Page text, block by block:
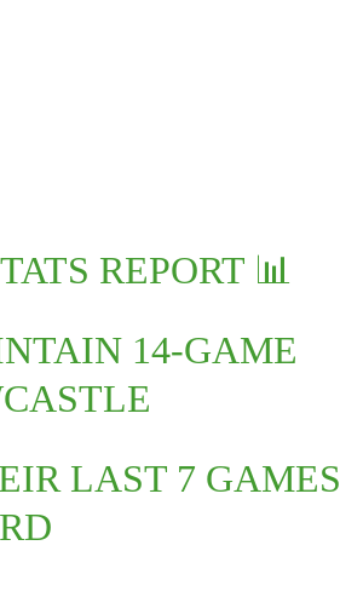
REPORT 📊
14-GAME
LAST 7 GAMES